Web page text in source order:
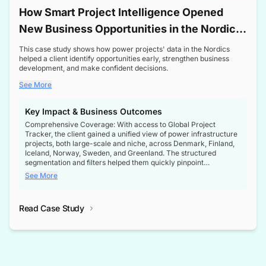
How Smart Project Intelligence Opened
New Business Opportunities in the Nordic
Transformer Market
This case study shows how power projects' data in the Nordics
helped a client identify opportunities early, strengthen business
development, and make confident decisions.
See More
Key Impact & Business Outcomes
Comprehensive Coverage: With access to Global Project
Tracker, the client gained a unified view of power infrastructure
projects, both large-scale and niche, across Denmark, Finland,
Iceland, Norway, Sweden, and Greenland. The structured
segmentation and filters helped them quickly pinpoint
opportunities aligned with their business goals.
intelligence at the right time, improving confidence in strategic
See More
Read Case Study